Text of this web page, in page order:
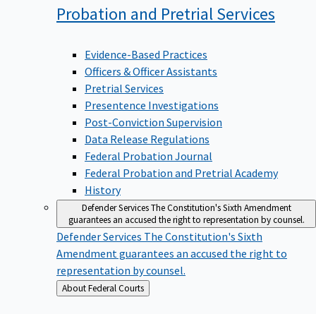
Probation and Pretrial Services
Evidence-Based Practices
Officers & Officer Assistants
Pretrial Services
Presentence Investigations
Post-Conviction Supervision
Data Release Regulations
Federal Probation Journal
Federal Probation and Pretrial Academy
History
Defender ServicesThe Constitution's Sixth Amendment
guarantees an accused the right to representation by counsel.
Defender Services The Constitution's Sixth
Amendment guarantees an accused the right to
representation by counsel.
Back
to
About Federal Courts